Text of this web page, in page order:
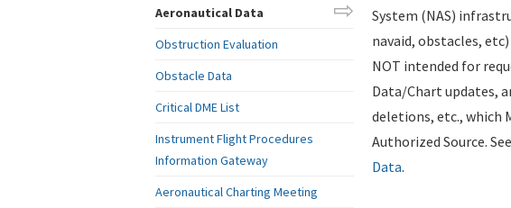
System (NAS)
navaid, obstacles,
NOT intended for
Data/Chart updates,
deletions, etc., which
Authorized Source. See
Data.
Aeronautical Data
Obstruction Evaluation
Obstacle Data
Critical DME List
Instrument Flight Procedures
Information Gateway
Aeronautical Charting Meeting